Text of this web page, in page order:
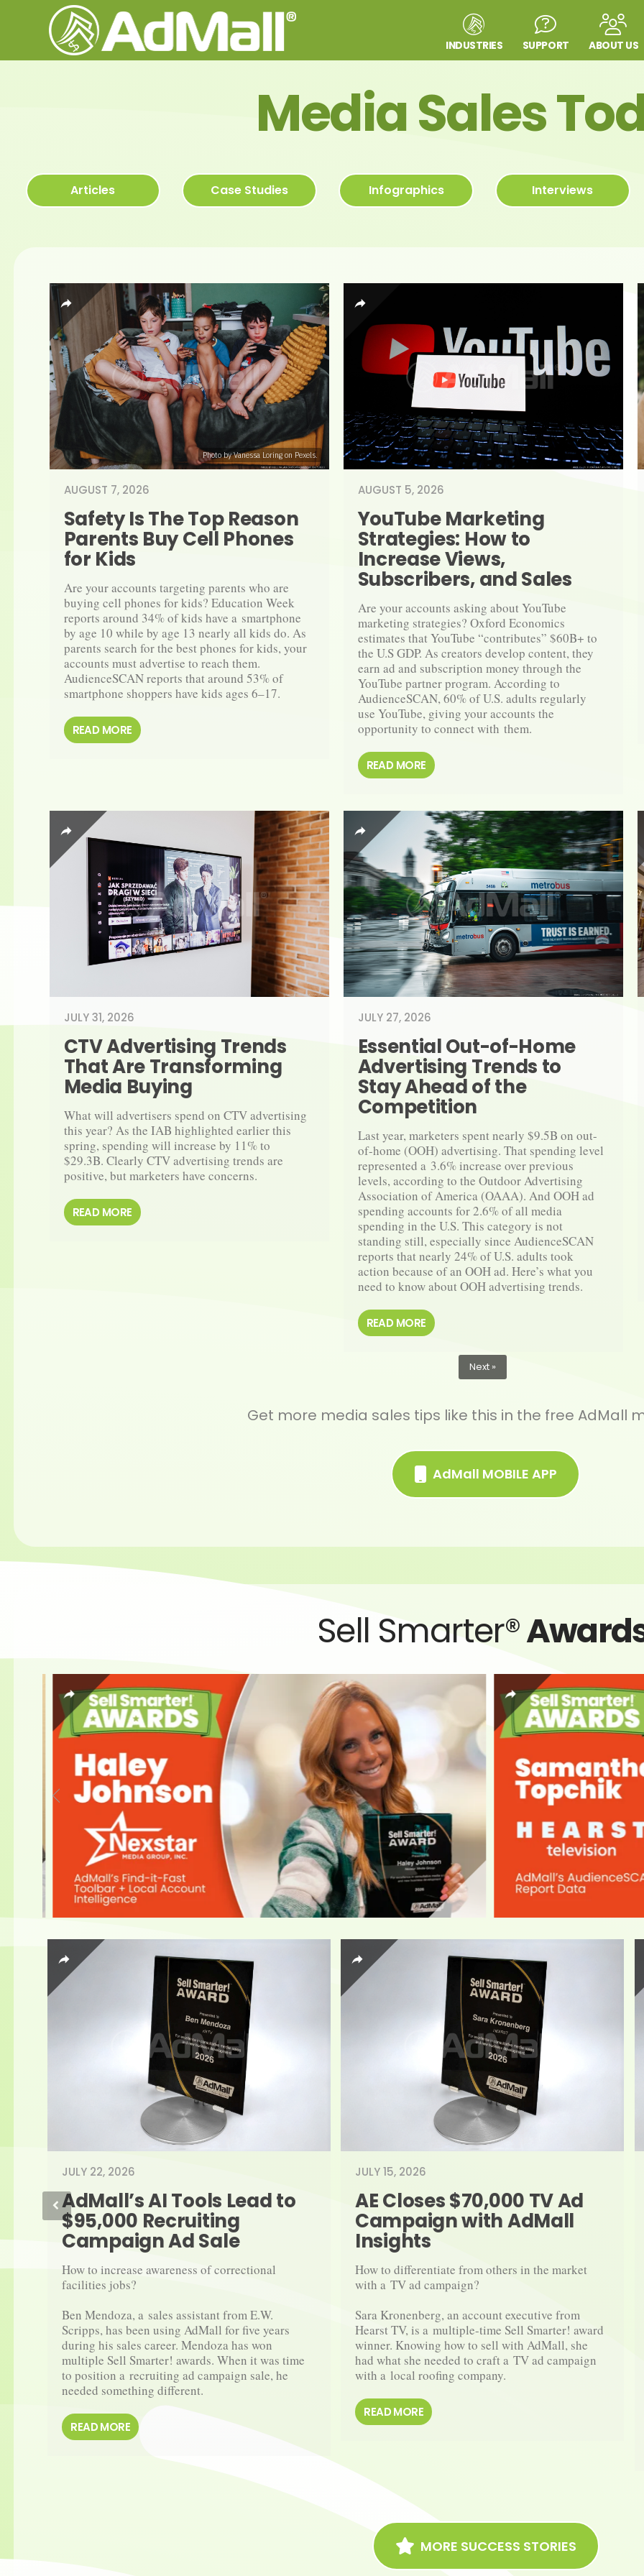
INDUSTRIES SUPPORT ABOUT US
Media Sales
Articles Case Studies Infographics Interviews
Photo by Vanessa Loring on Pexels.
AUGUST 7, 2026
Safety Is The Top Reason
Parents Buy Cell Phones
for Kids
Are your accounts targeting parents who are
buying cell phones for kids? Education Week
reports around 34% of kids have a smartphone
by age 10 while by age 13 nearly all kids do. As
parents search for the best phones for kids, your
accounts must advertise to reach them.
AudienceSCAN reports that around 53% of
smartphone shoppers have kids ages 6–17.
READ MORE
AUGUST 5, 2026
YouTube Marketing
Strategies: How to
Increase Views,
Subscribers, and Sales
Are your accounts asking about YouTube
marketing strategies? Oxford Economics
estimates that YouTube “contributes” $60B+ to
the U.S GDP. As creators develop content, they
earn ad and subscription money through the
YouTube partner program. According to
AudienceSCAN, 60% of U.S. adults regularly
use YouTube, giving your accounts the
opportunity to connect with them.
READ MORE
JULY 31, 2026
CTV Advertising Trends
That Are Transforming
Media Buying
What will advertisers spend on CTV advertising
this year? As the IAB highlighted earlier this
spring, spending will increase by 11% to
$29.3B. Clearly CTV advertising trends are
positive, but marketers have concerns.
READ MORE
JULY 27, 2026
Essential Out-​​of-​​Home
Advertising Trends to
Stay Ahead of the
Competition
Last year, marketers spent nearly $9.5B on out-​
of-​home (OOH) advertising. That spending level
represented a 3.6% increase over previous
levels, according to the Outdoor Advertising
Association of America (OAAA). And OOH ad
spending accounts for 2.6% of all media
spending in the U.S. This category is not
standing still, especially since AudienceSCAN
reports that nearly 24% of U.S. adults took
action because of an OOH ad. Here’s what you
need to know about OOH advertising trends.
READ MORE
Next »
Get more media sales tips like this in the free AdMall
AdMall MOBILE APP
Sell Smarter®
JULY 22, 2026
AdMall’s AI Tools Lead to
$95,000 Recruiting
Campaign Ad Sale
How to increase awareness of correctional
facilities jobs?
Ben Mendoza, a sales assistant from E.W.
Scripps, has been using AdMall for five years
during his sales career. Mendoza has won
multiple Sell Smarter! awards. When it was time
to position a recruiting ad campaign sale, he
needed something different.
READ MORE
JULY 15, 2026
AE Closes $70,000 TV Ad
Campaign with AdMall
Insights
How to differentiate from others in the market
with a TV ad campaign?
Sara Kronenberg, an account executive from
Hearst TV, is a multiple-​time Sell Smarter! award
winner. Knowing how to sell with AdMall, she
had what she needed to craft a TV ad campaign
with a local roofing company.
READ MORE
MORE SUCCESS STORIES